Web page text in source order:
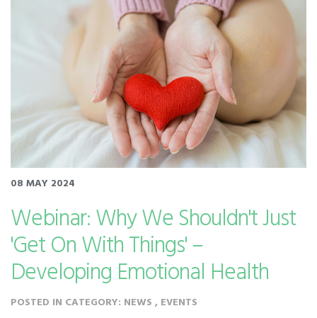
08 MAY 2024
Webinar: Why We Shouldn't Just
'Get On With Things' –
Developing Emotional Health
POSTED IN CATEGORY: NEWS , EVENTS